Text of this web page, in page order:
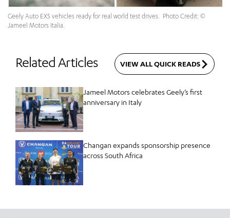
Geely Auto EX5 vehicles ready for real world test drives. Photo Credit: ©
Jameel Motors Italia.
Related Articles VIEW ALL QUICK READS
Jameel Motors celebrates Geely’s first
anniversary in Italy
Changan expands sponsorship presence
across South Africa